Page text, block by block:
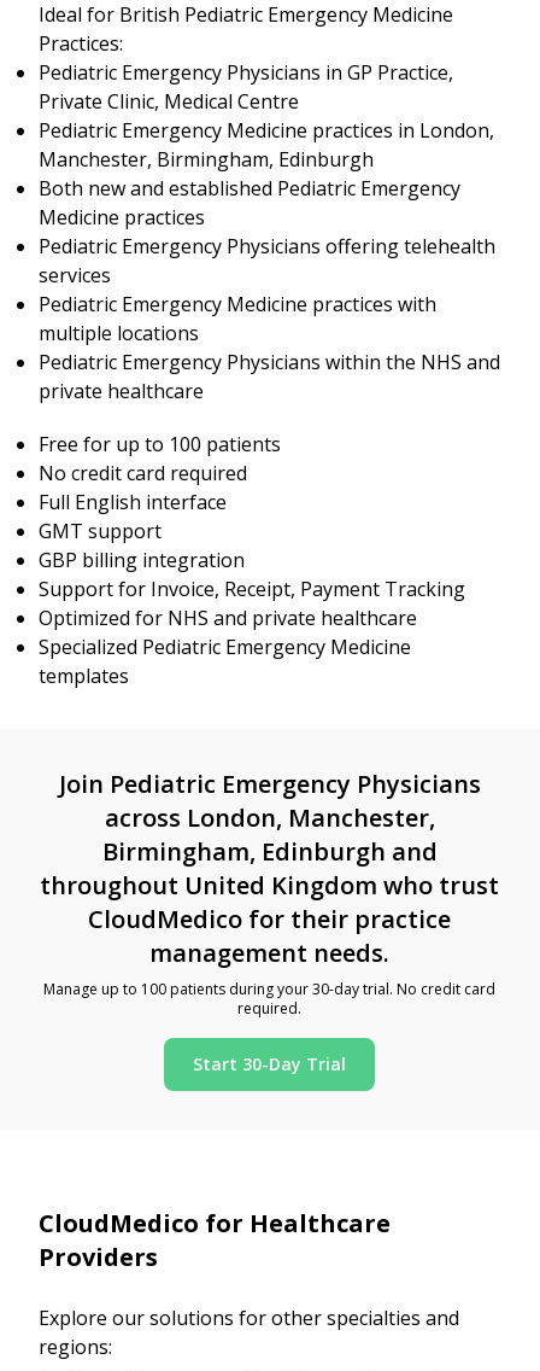
Ideal for British Pediatric Emergency Medicine
Practices:
Pediatric Emergency Physicians in GP Practice,
Private Clinic, Medical Centre
Pediatric Emergency Medicine practices in London,
Manchester, Birmingham, Edinburgh
Both new and established Pediatric Emergency
Medicine practices
Pediatric Emergency Physicians offering telehealth
services
Pediatric Emergency Medicine practices with
multiple locations
Pediatric Emergency Physicians within the NHS and
private healthcare
Free for up to 100 patients
No credit card required
Full English interface
GMT support
GBP billing integration
Support for Invoice, Receipt, Payment Tracking
Optimized for NHS and private healthcare
Specialized Pediatric Emergency Medicine
templates
Join Pediatric Emergency Physicians
across London, Manchester,
Birmingham, Edinburgh and
throughout United Kingdom who trust
CloudMedico for their practice
management needs.
Manage up to 100 patients during your 30-day trial. No credit card
required.
Start 30-Day Trial
CloudMedico for Healthcare
Providers
Explore our solutions for other specialties and
regions: